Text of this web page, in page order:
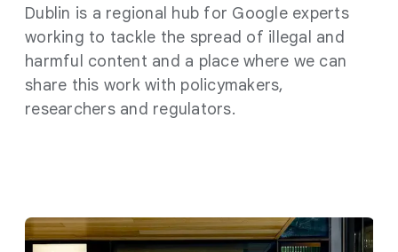
Dublin is a regional hub for Google experts
working to tackle the spread of illegal and
harmful content and a place where we can
share this work with policymakers,
researchers and regulators.